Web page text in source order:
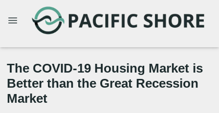
The COVID-19 Housing Market is
Better than the Great Recession
Market